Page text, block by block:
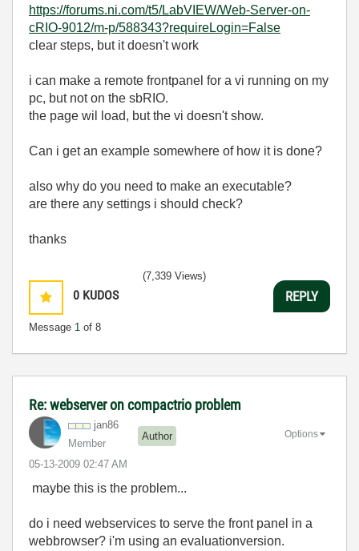
https://forums.ni.com/t5/LabVIEW/Web-Server-on-
cRIO-9012/m-p/588343?requireLogin=False
clear steps, but it doesn't work
i can make a remote frontpanel for a vi running on my
pc, but not on the sbRIO.
the page wil load, but the vi doesn't show.
Can i get an example somewhere of how it is done?
also why do you need to make an executable?
are there any settings i should check?
thanks
0 KUDOS
Message 1 of 8
(7,339 Views)
REPLY
Re: webserver on compactrio problem
jan86
Member
Author
‎05-13-2009 02:47 AM
Options
maybe this is the problem...
do i need webservices to serve the front panel in a
webbrowser? i'm using an evaluationversion.